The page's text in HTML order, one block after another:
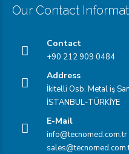
Our Contact
Contact
+90 212 909 0484
Address
İkitelli Osb. Metal iş
İSTANBUL-TÜRKİYE
E-Mail
info@tecnomed.com.tr